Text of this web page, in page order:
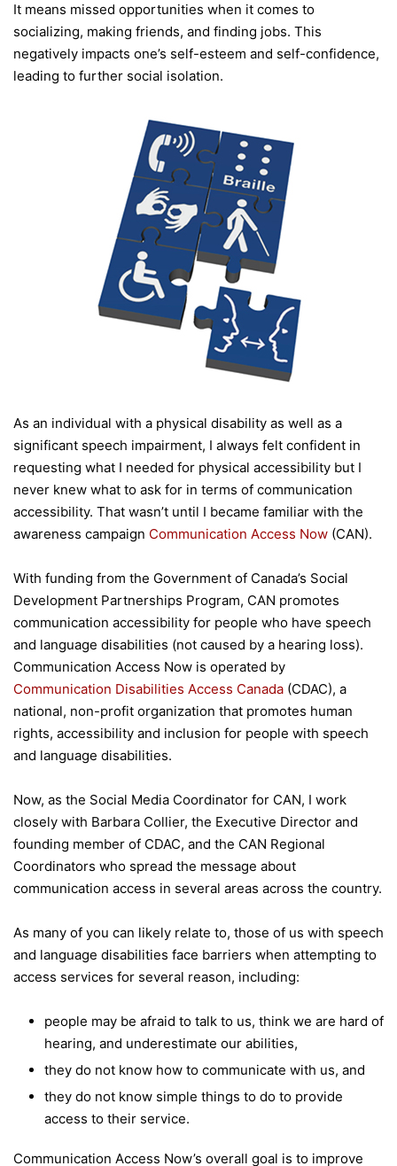
It means missed opportunities when it comes to
socializing, making friends, and finding jobs. This
negatively impacts one’s self-esteem and self-confidence,
leading to further social isolation.
As an individual with a physical disability as well as a
significant speech impairment, I always felt confident in
requesting what I needed for physical accessibility but I
never knew what to ask for in terms of communication
accessibility. That wasn’t until I became familiar with the
awareness campaign Communication Access Now (CAN).
With funding from the Government of Canada’s Social
Development Partnerships Program, CAN promotes
communication accessibility for people who have speech
and language disabilities (not caused by a hearing loss).
Communication Access Now is operated by
Communication Disabilities Access Canada (CDAC), a
national, non-profit organization that promotes human
rights, accessibility and inclusion for people with speech
and language disabilities.
Now, as the Social Media Coordinator for CAN, I work
closely with Barbara Collier, the Executive Director and
founding member of CDAC, and the CAN Regional
Coordinators who spread the message about
communication access in several areas across the country.
As many of you can likely relate to, those of us with speech
and language disabilities face barriers when attempting to
access services for several reason, including:
people may be afraid to talk to us, think we are hard of
hearing, and underestimate our abilities,
they do not know how to communicate with us, and
they do not know simple things to do to provide
access to their service.
Communication Access Now’s overall goal is to improve